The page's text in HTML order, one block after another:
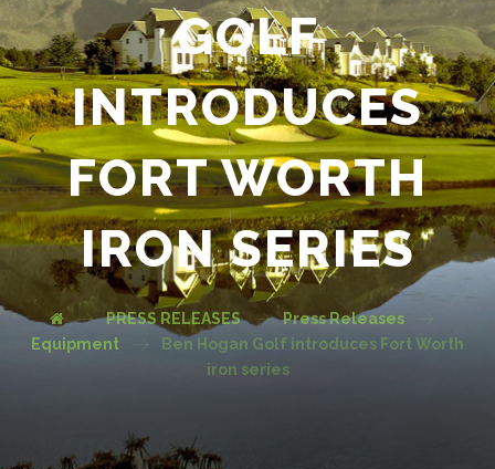
GOLF
INTRODUCES
FORT WORTH
IRON SERIES
PRESS RELEASES
Press Releases
Equipment
Ben Hogan Golf introduces Fort Worth
iron series